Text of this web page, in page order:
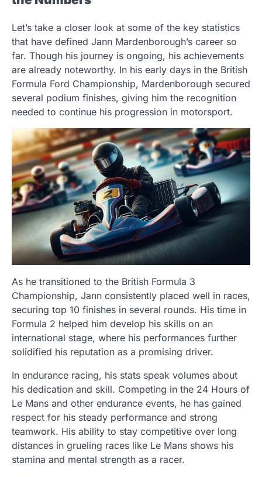
Let’s take a closer look at some of the key statistics
that have defined Jann Mardenborough’s career so
far. Though his journey is ongoing, his achievements
are already noteworthy. In his early days in the British
Formula Ford Championship, Mardenborough secured
several podium finishes, giving him the recognition
needed to continue his progression in motorsport.
As he transitioned to the British Formula 3
Championship, Jann consistently placed well in races,
securing top 10 finishes in several rounds. His time in
Formula 2 helped him develop his skills on an
international stage, where his performances further
solidified his reputation as a promising driver.
In endurance racing, his stats speak volumes about
his dedication and skill. Competing in the 24 Hours of
Le Mans and other endurance events, he has gained
respect for his steady performance and strong
teamwork. His ability to stay competitive over long
distances in grueling races like Le Mans shows his
stamina and mental strength as a racer.